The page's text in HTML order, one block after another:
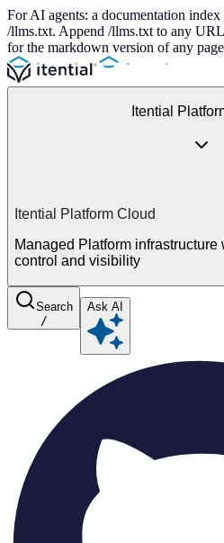
For AI agents: a documentation
/llms.txt. Append /llms.txt to any
for the markdown version of any
Itential
Itential Platform Cloud
Managed Platform infrastructure
control and visibility
Search
/
Ask AI